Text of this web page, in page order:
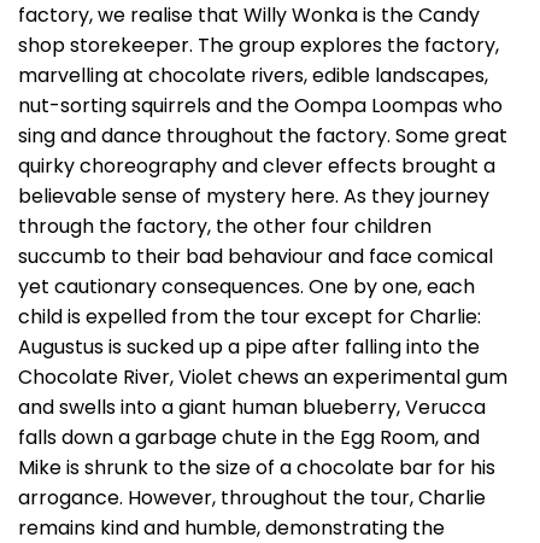
factory, we realise that Willy Wonka is the Candy
shop storekeeper. The group explores the factory,
marvelling at chocolate rivers, edible landscapes,
nut-sorting squirrels and the Oompa Loompas who
sing and dance throughout the factory. Some great
quirky choreography and clever effects brought a
believable sense of mystery here. As they journey
through the factory, the other four children
succumb to their bad behaviour and face comical
yet cautionary consequences. One by one, each
child is expelled from the tour except for Charlie:
Augustus is sucked up a pipe after falling into the
Chocolate River, Violet chews an experimental gum
and swells into a giant human blueberry, Verucca
falls down a garbage chute in the Egg Room, and
Mike is shrunk to the size of a chocolate bar for his
arrogance. However, throughout the tour, Charlie
remains kind and humble, demonstrating the